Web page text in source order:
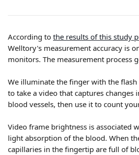
According to the results of this study
Welltory's measurement accuracy is
monitors. The measurement process
We illuminate the finger with the flash
to take a video that captures changes
blood vessels, then use it to count
Video frame brightness is associated
light absorption of the blood. When
capillaries in the fingertip are full of